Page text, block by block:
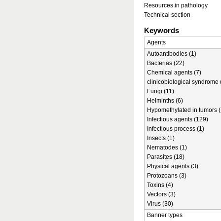
Resources in pathology
Technical section
Keywords
Agents
Autoantibodies (1)
Bacterias (22)
Chemical agents (7)
clinicobiological syndrome
Fungi (11)
Helminths (6)
Hypomethylated in tumors
Infectious agents (129)
Infectious process (1)
Insects (1)
Nematodes (1)
Parasites (18)
Physical agents (3)
Protozoans (3)
Toxins (4)
Vectors (3)
Virus (30)
Banner types